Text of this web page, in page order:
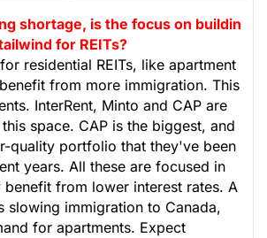
shortage, is the focus on buildin
for REITs?
residential REITs, like apartment
from more immigration. This
InterRent, Minto and CAP are
space. CAP is the biggest, and
quality portfolio that they've been
years. All these are focused in
benefit from lower interest rates. A
slowing immigration to Canada,
for apartments. Expect